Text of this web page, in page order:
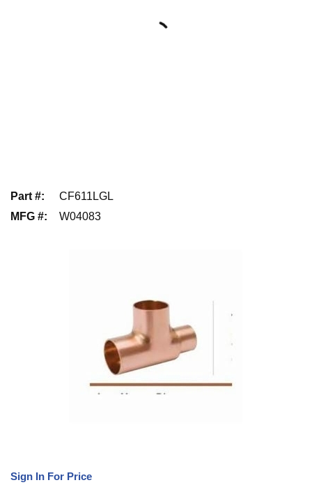
Part #:
CF611LGL
MFG #: W04083
Sign In For Price